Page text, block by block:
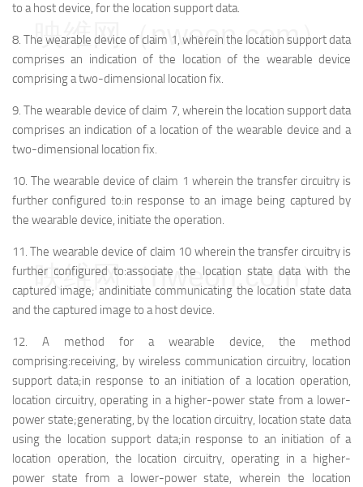
to a host device, for the location support data.
8.The wearable device of claim 1, wherein the location support data
comprises an indication of the location of the wearable device
comprising a two-dimensional location fix.
9.The wearable device of claim 7, wherein the location support data
comprises an indication of a location of the wearable device and a
two-dimensional location fix.
10.The wearable device of claim 1 wherein the transfer circuitry is
further configured to:in response to an image being captured by
the wearable device, initiate the operation.
11.The wearable device of claim 10 wherein the transfer circuitry is
further configured to:associate the location state data with the
captured image; andinitiate communicating the location state data
and the captured image to a host device.
12. A method for a wearable device, the method
comprising:receiving, by wireless communication circuitry, location
support data;in response to an initiation of a location operation,
location circuitry, operating in a higher-power state from a lower-
power state;generating, by the location circuitry, location state data
using the location support data;in response to an initiation of a
location operation, the location circuitry, operating in a higher-
power state from a lower-power state, wherein the location
映维网（nweon.com）
映维网（nweon.com）